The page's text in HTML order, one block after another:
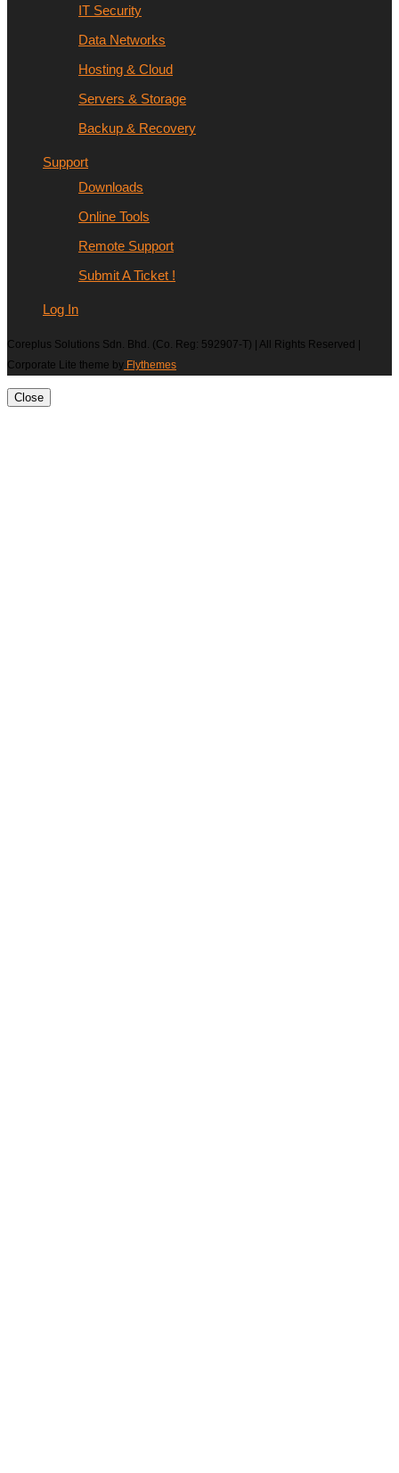
IT Security
Data Networks
Hosting & Cloud
Servers & Storage
Backup & Recovery
Support
Downloads
Online Tools
Remote Support
Submit A Ticket !
Log In
Coreplus Solutions Sdn. Bhd. (Co. Reg: 592907-T) | All Rights Reserved |
Corporate Lite theme by Flythemes
Close